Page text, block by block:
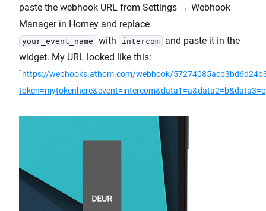
paste the webhook URL from Settings → Webhook
Manager in Homey and replace
your_event_name with intercom
and paste it in the
widget. My URL looked like this:
`https://webhooks.athom.com/webhook/
token=mytokenhere&event=intercom&data1=a&data2=b&data3=c